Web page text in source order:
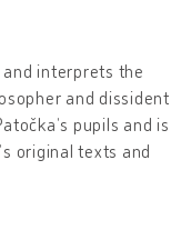
and interprets the
and dissident
pupils and is
original texts and